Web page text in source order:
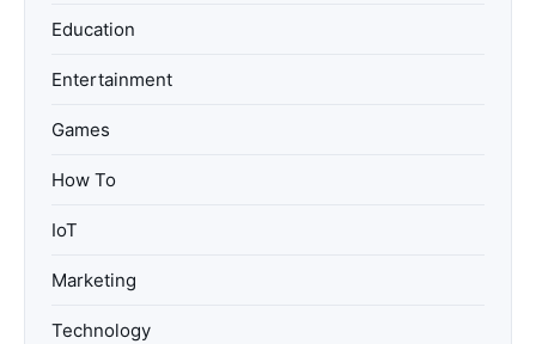
Education
Entertainment
Games
How To
IoT
Marketing
Technology